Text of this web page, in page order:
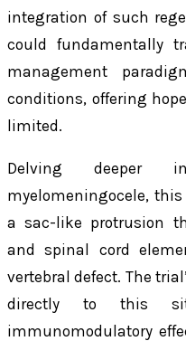
integration of such
could fundamentally
management
conditions, offering
limited.
Delving deeper
myelomeningocele,
a sac-like protrusion
and spinal cord
vertebral defect. The
directly to this
immunomodulatory